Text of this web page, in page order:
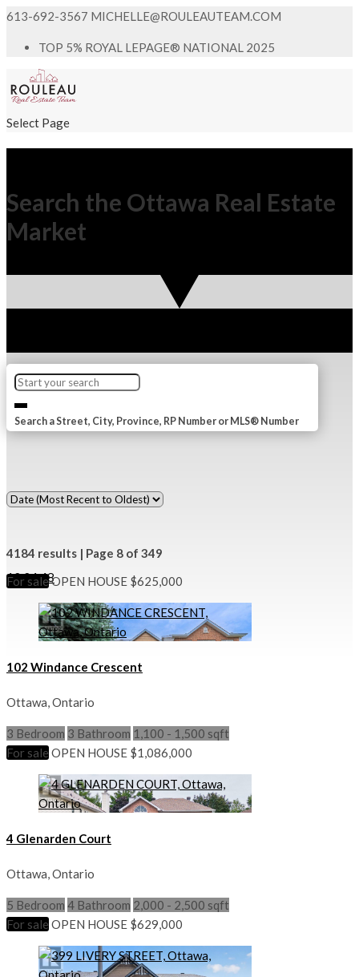
613-692-3567 MICHELLE@ROULEAUTEAM.COM
TOP 5% ROYAL LEPAGE® NATIONAL 2025
Select Page
Search the Ottawa Real Estate
Market
Search a Street, City, Province, RP Number or MLS® Number
4184 results | Page 8 of 349
122448
For sale OPEN HOUSE $625,000
102 Windance Crescent
Ottawa, Ontario
3 Bedroom 3 Bathroom 1,100 - 1,500 sqft
For sale OPEN HOUSE $1,086,000
4 Glenarden Court
Ottawa, Ontario
5 Bedroom 4 Bathroom 2,000 - 2,500 sqft
For sale OPEN HOUSE $629,000